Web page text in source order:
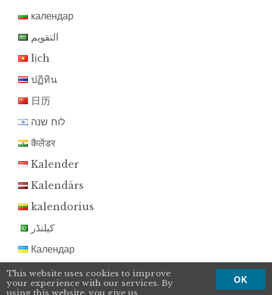
календар
التقويم
lịch
ปฏิทิน
日历
לוח שנה
कैलेंडर
Kalender
Kalendārs
kalendorius
کیلنڈر
Календар
Kalendár
koledar
This website uses cookies to improve
your experience with our services. By
using this website, you give us
OK